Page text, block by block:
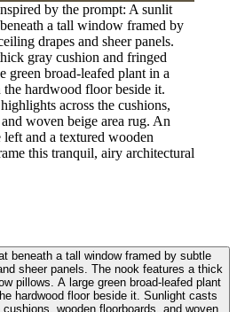
by the prompt: A sunlit
a tall window framed by
drapes and sheer panels.
gray cushion and fringed
green broad-leafed plant in a
the hardwood floor beside it.
across the cushions,
woven beige area rug. An
and a textured wooden
this tranquil, airy architectural
beneath a tall window framed by subtle
sheer panels. The nook features a thick
pillows. A large green broad-leafed plant
hardwood floor beside it. Sunlight casts
wooden floorboards, and woven